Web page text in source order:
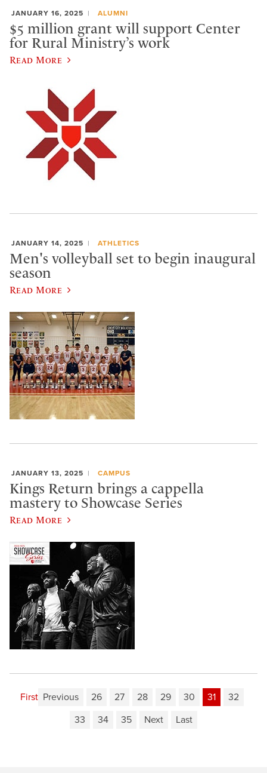
JANUARY 16, 2025 ALUMNI
$5 million grant will support Center
for Rural Ministry’s work
Read More
JANUARY 14, 2025 ATHLETICS
Men's volleyball set to begin inaugural
season
Read More
JANUARY 13, 2025 CAMPUS
Kings Return brings a cappella
mastery to Showcase Series
Read More
First Previous 26 27 28 29 30 31
32
33
34 35 Next Last